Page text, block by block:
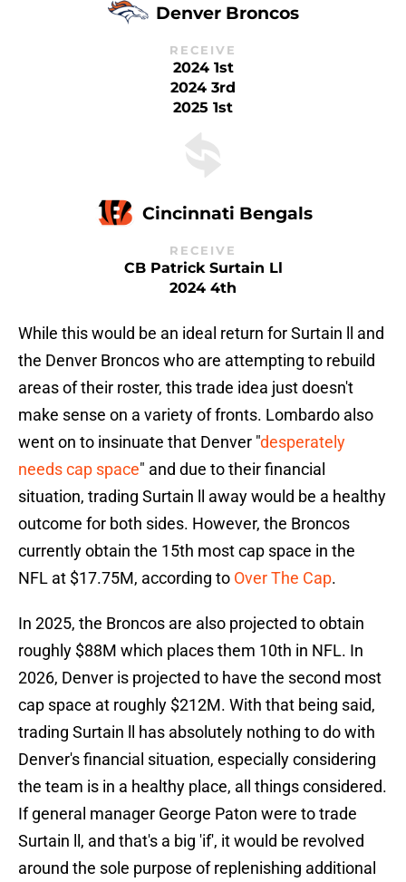
Denver Broncos
RECEIVE
2024 1st
2024 3rd
2025 1st
Cincinnati Bengals
RECEIVE
CB Patrick Surtain Ll
2024 4th
While this would be an ideal return for Surtain ll and
the Denver Broncos who are attempting to rebuild
areas of their roster, this trade idea just doesn't
make sense on a variety of fronts. Lombardo also
went on to insinuate that Denver "desperately
needs cap space" and due to their financial
situation, trading Surtain ll away would be a healthy
outcome for both sides. However, the Broncos
currently obtain the 15th most cap space in the
NFL at $17.75M, according to Over The Cap.
In 2025, the Broncos are also projected to obtain
roughly $88M which places them 10th in NFL. In
2026, Denver is projected to have the second most
cap space at roughly $212M. With that being said,
trading Surtain ll has absolutely nothing to do with
Denver's financial situation, especially considering
the team is in a healthy place, all things considered.
If general manager George Paton were to trade
Surtain ll, and that's a big 'if', it would be revolved
around the sole purpose of replenishing additional